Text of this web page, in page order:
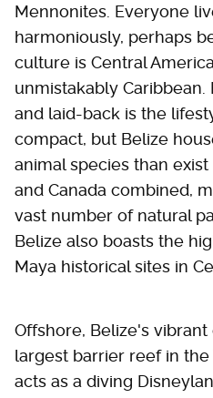
Mennonites. Everyone
harmoniously, perhaps
culture is Central
unmistakably
and laid-back is the
compact, but Belize
animal species than
and Canada combined,
vast number of natural
Belize also boasts the
Maya historical sites in
Offshore, Belize's
largest barrier reef in
acts as a diving